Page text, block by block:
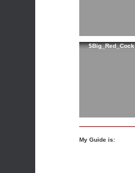
$Big_Red_Cock
My Guide is: